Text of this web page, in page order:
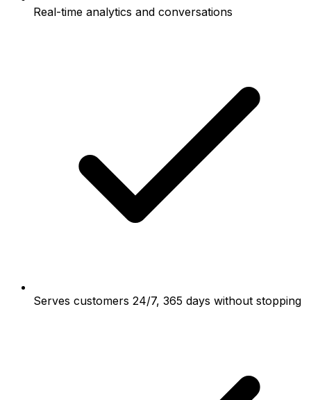
Real-time analytics and conversations
Serves customers 24/7, 365 days without stopping